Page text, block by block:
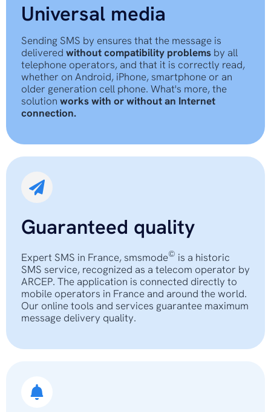
Universal media
Sending SMS by ensures that the message is
delivered without compatibility problems by all
telephone operators, and that it is correctly read,
whether on Android, iPhone, smartphone or an
older generation cell phone. What's more, the
solution works with or without an Internet
connection.
Guaranteed quality
Expert SMS in France, smsmode© is a historic
SMS service, recognized as a telecom operator by
ARCEP. The application is connected directly to
mobile operators in France and around the world.
Our online tools and services guarantee maximum
message delivery quality.